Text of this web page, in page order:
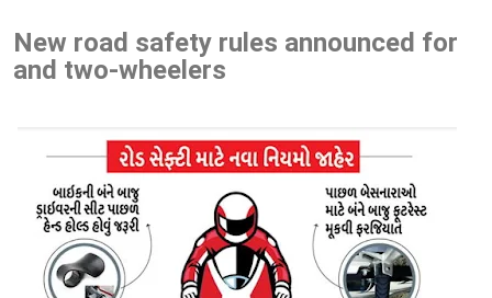
New road safety rules announced for
and two-wheelers